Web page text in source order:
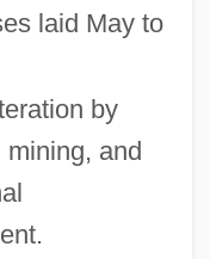
laid May to
by
mining, and